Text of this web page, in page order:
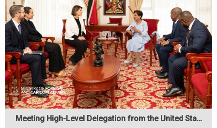
Meeting High-Level Delegation from the United Sta…